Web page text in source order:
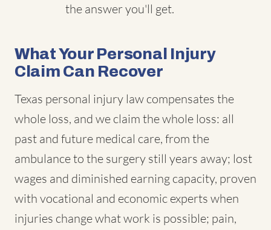
the answer you'll get.
What Your Personal Injury
Claim Can Recover
Texas personal injury law compensates the
whole loss, and we claim the whole loss: all
past and future medical care, from the
ambulance to the surgery still years away; lost
wages and diminished earning capacity, proven
with vocational and economic experts when
injuries change what work is possible; pain,